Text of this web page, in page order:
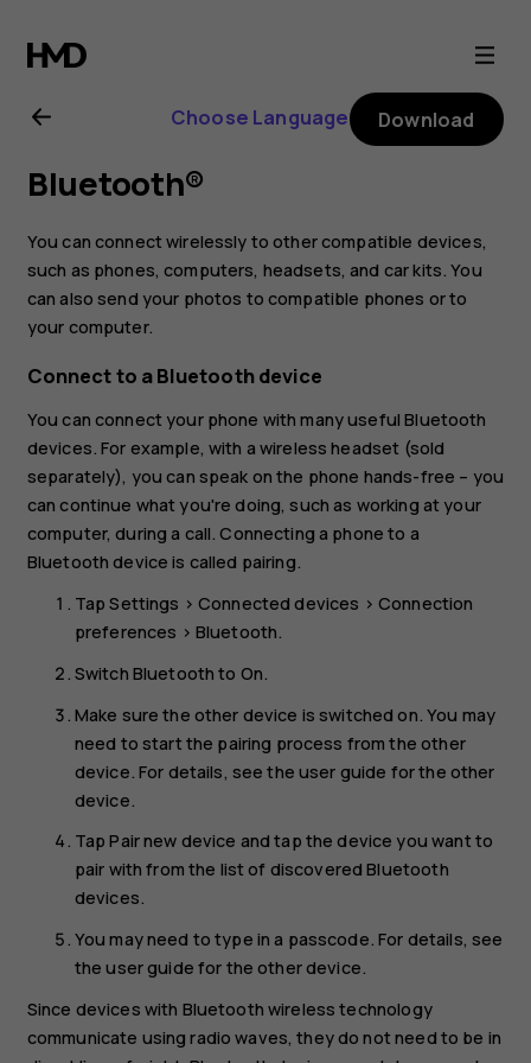
Nokia
3.4
user
guide
Choose Language Download
Bluetooth®
You can connect wirelessly to other compatible devices,
such as phones, computers, headsets, and car kits. You
can also send your photos to compatible phones or to
your computer.
Connect to a Bluetooth device
You can connect your phone with many useful Bluetooth
devices. For example, with a wireless headset (sold
separately), you can speak on the phone hands-free – you
can continue what you're doing, such as working at your
computer, during a call. Connecting a phone to a
Bluetooth device is called pairing.
TapSettings >Connected devices > Connection
preferences > Bluetooth.
Switch Bluetooth to On.
Make sure the other device is switched on. You may
need to start the pairing process from the other
device. For details, see the user guide for the other
device.
TapPair new device and tap the device you want to
pair with from the list of discovered Bluetooth
devices.
You may need to type in a passcode. For details, see
the user guide for the other device.
Since devices with Bluetooth wireless technology
communicate using radio waves, they do not need to be in